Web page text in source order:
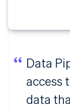
Data
access
data